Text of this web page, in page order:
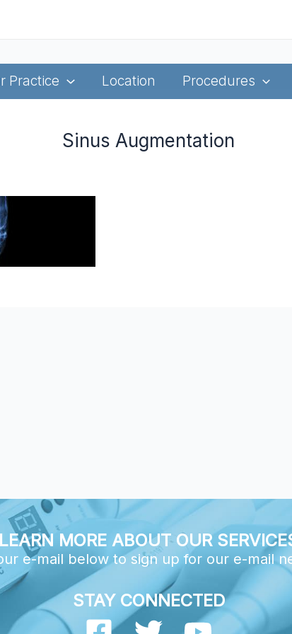
Practice Location Procedures
Sinus Augmentation
LEARN MORE ABOUT OUR
e-mail below to sign up for our e-mail
STAY CONNECTED